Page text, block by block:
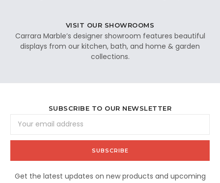
VISIT OUR SHOWROOMS
Carrara Marble’s designer showroom features beautiful
displays from our kitchen, bath, and home & garden
collections.
SUBSCRIBE TO OUR NEWSLETTER
Address
Get the latest updates on new products and upcoming